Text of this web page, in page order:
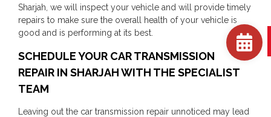
Sharjah, we will inspect your vehicle and will provide timely
repairs to make sure the overall health of your vehicle is
good and is performing at its best.
SCHEDULE YOUR CAR TRANSMISSION
REPAIR IN SHARJAH WITH THE SPECIALIST
TEAM
Leaving out the car transmission repair unnoticed may lead